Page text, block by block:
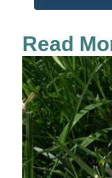
Read